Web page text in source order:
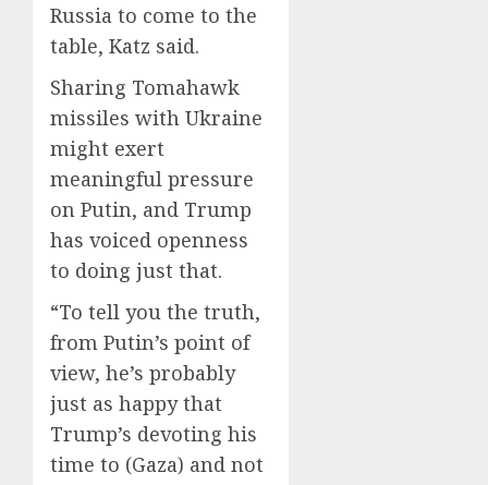
Russia to come to the
table, Katz said.
Sharing Tomahawk
missiles with Ukraine
might exert
meaningful pressure
on Putin, and Trump
has voiced openness
to doing just that.
“To tell you the truth,
from Putin’s point of
view, he’s probably
just as happy that
Trump’s devoting his
time to (Gaza) and not